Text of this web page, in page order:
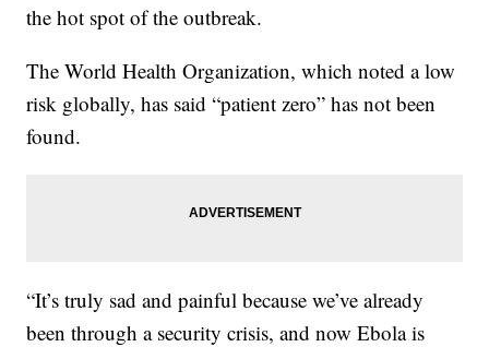
the hot spot of the outbreak.
The World Health Organization, which noted a low
risk globally, has said “patient zero” has not been
found.
“It’s truly sad and painful because we’ve already
been through a security crisis, and now Ebola is